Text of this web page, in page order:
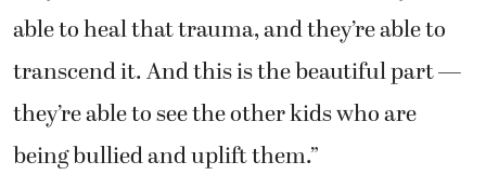
able to heal that trauma, and they’re able to
transcend it. And this is the beautiful part —
they’re able to see the other kids who are
being bullied and uplift them.”